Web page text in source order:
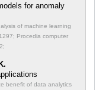
for anomaly
of machine learning
Procedia computer
benefit of data analytics